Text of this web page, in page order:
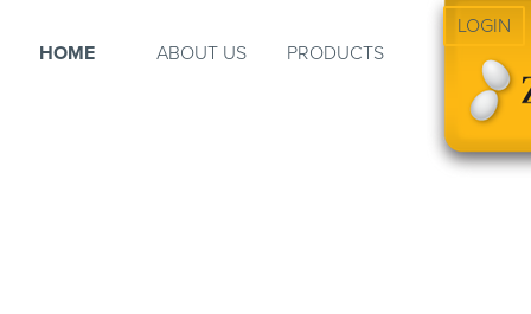
HOME ABOUT US PRODUCTS
LOGIN